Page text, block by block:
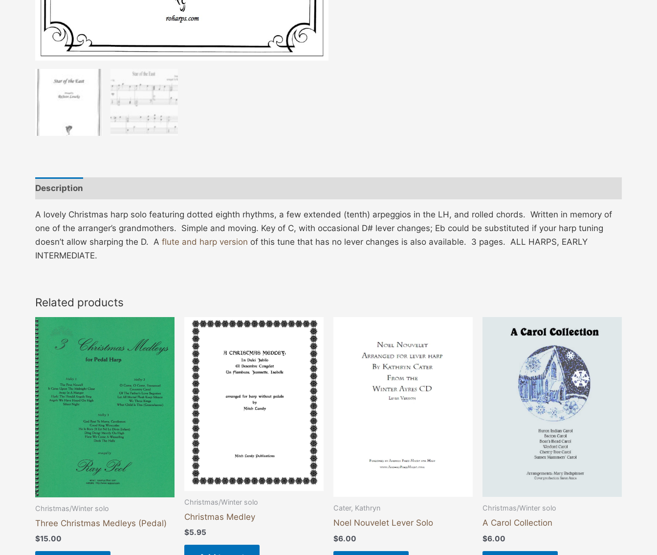
Description
A lovely Christmas harp solo featuring dotted eighth rhythms, a few extended (tenth) arpeggios in the LH, and rolled chords. Written in memory of
one of the arranger’s grandmothers. Simple and moving. Key of C, with occasional D# lever changes; Eb could be substituted if your harp tuning
doesn’t allow sharping the D. A flute and harp version of this tune that has no lever changes is also available. 3 pages. ALL HARPS, EARLY
INTERMEDIATE.
Related products
Christmas/Winter solo
Three Christmas Medleys (Pedal)
$15.00
Christmas/Winter solo
Christmas Medley
$5.95
Cater, Kathryn
Noel Nouvelet Lever Solo
$6.00
Christmas/Winter solo
A Carol Collection
$6.00